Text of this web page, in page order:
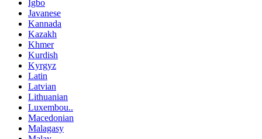
Igbo
Javanese
Kannada
Kazakh
Khmer
Kurdish
Kyrgyz
Latin
Latvian
Lithuanian
Luxembou..
Macedonian
Malagasy